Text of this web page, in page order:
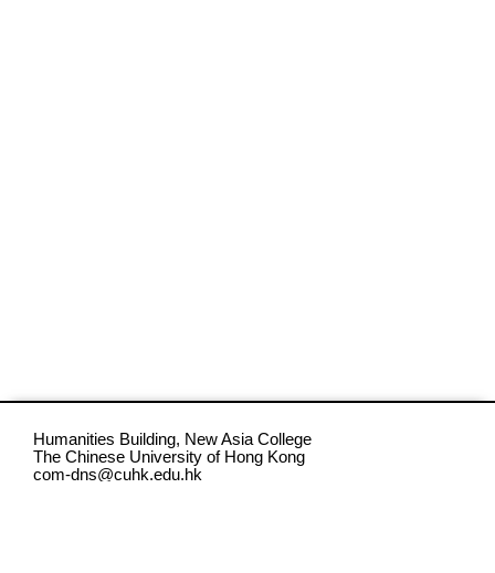
Humanities Building, New Asia College
The Chinese University of Hong Kong
com-dns@cuhk.edu.hk